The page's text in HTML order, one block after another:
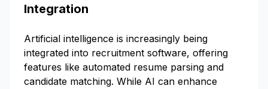
Integration
Artificial intelligence is increasingly being
integrated into recruitment software, offering
features like automated resume parsing and
candidate matching. While AI can enhance